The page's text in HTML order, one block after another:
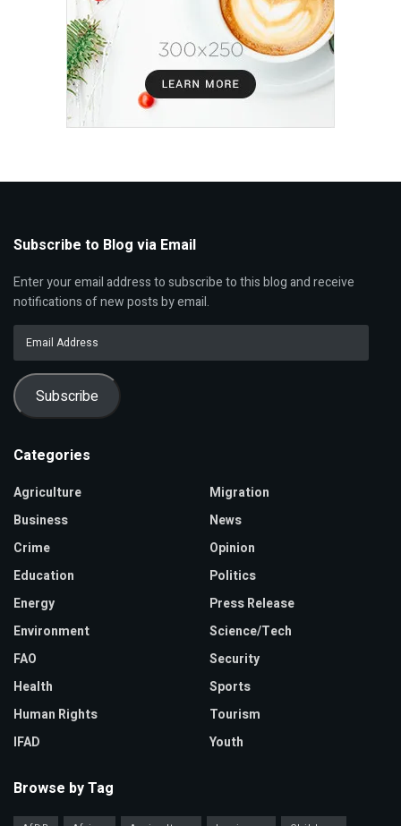
Subscribe to Blog via Email
Enter your email address to subscribe to this blog and receive
notifications of new posts by email.
Subscribe
Categories
Agriculture
Business
Crime
Education
Energy
Environment
FAO
Health
Human Rights
IFAD
Migration
News
Opinion
Politics
Press Release
Science/Tech
Security
Sports
Tourism
Youth
Browse by Tag